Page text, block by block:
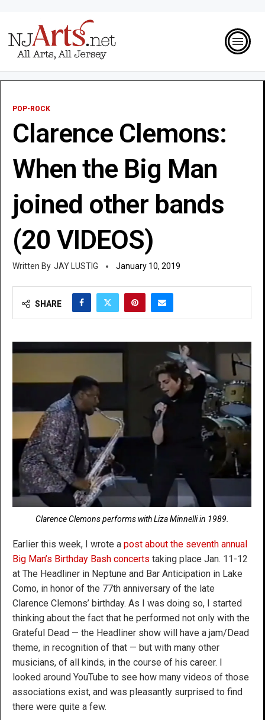
POP-ROCK
Clarence Clemons:
When the Big Man
joined other bands
(20 VIDEOS)
JAY LUSTIG January 10, 2019
SHARE
Clarence Clemons performs with Liza Minnelli in 1989.
Earlier this week, I wrote a post about the seventh annual
Big Man’s Birthday Bash concerts taking place Jan. 11-12
at The Headliner in Neptune and Bar Anticipation in Lake
Como, in honor of the 77th anniversary of the late
Clarence Clemons’ birthday. As I was doing so, I started
thinking about the fact that he performed not only with the
Grateful Dead — the Headliner show will have a jam/Dead
theme, in recognition of that — but with many other
musicians, of all kinds, in the course of his career. I
looked around YouTube to see how many videos of those
associations exist, and was pleasantly surprised to find
there were quite a few.